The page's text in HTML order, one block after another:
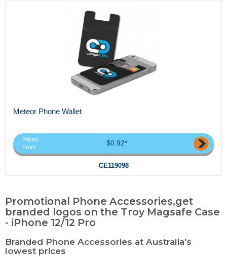
Meteor Phone Wallet
Priced
From
$0.92*
CE119098
Promotional Phone Accessories,get
branded logos on the Troy Magsafe Case
- iPhone 12/12 Pro
Branded Phone Accessories at Australia's
lowest prices